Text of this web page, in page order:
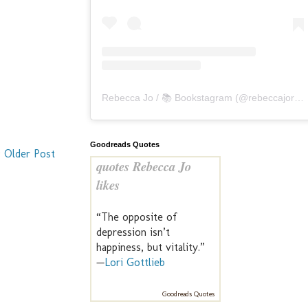
Older Post
Rebecca Jo / 📚 Bookstagram (@rebeccajoreads
Goodreads Quotes
quotes Rebecca Jo
likes
“The opposite of
depression isn’t
happiness, but vitality.”
—Lori Gottlieb
Goodreads Quotes